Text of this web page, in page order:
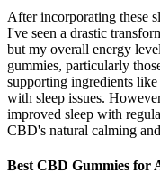
After incorporating these
I've seen a drastic
but my overall energy
gummies, particularly
supporting ingredients
with sleep issues.
improved sleep with
CBD's natural calming
Best CBD Gummies for